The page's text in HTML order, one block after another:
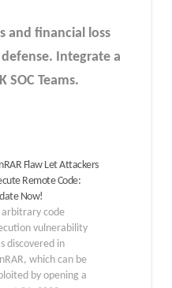
and financial loss
Integrate a
SOC Teams.
Flaw Let Attackers
Remote Code:
Now!
arbitrary code
vulnerability
discovered in
which can be
by opening a